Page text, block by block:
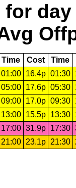
day
Time Cost Time
01:00 16.4p 01:30
05:00 17.6p 05:30
09:00 17.0p 09:30
13:00 15.5p 13:30
17:00 31.9p 17:30
21:00 23.1p 21:30